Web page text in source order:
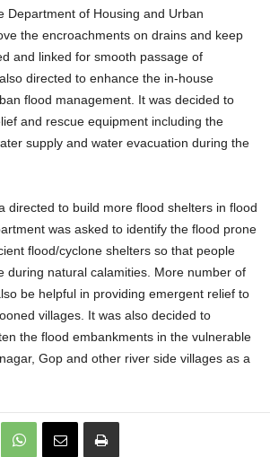
Department of Housing and Urban
the encroachments on drains and keep
and linked for smooth passage of
directed to enhance the in-house
flood management. It was decided to
and rescue equipment including the
supply and water evacuation during the
directed to build more flood shelters in flood
was asked to identify the flood prone
flood/cyclone shelters so that people
during natural calamities. More number of
be helpful in providing emergent relief to
villages. It was also decided to
the flood embankments in the vulnerable
Gop and other river side villages as a